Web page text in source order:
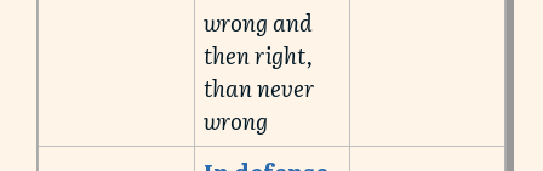
wrong and
then right,
than never
wrong